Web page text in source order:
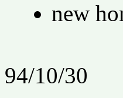
new
94/10/30